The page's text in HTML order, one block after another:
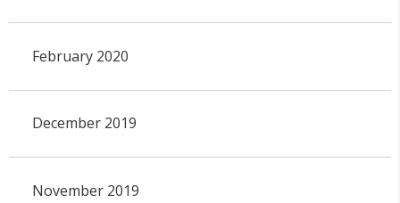
February 2020
December 2019
November 2019